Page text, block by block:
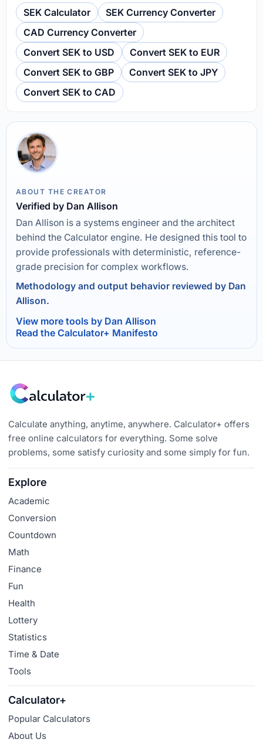
SEK Calculator
SEK Currency Converter
CAD Currency Converter
Convert SEK to USD
Convert SEK to EUR
Convert SEK to GBP
Convert SEK to JPY
Convert SEK to CAD
ABOUT THE CREATOR
Verified by Dan Allison
Dan Allison is a systems engineer and the architect
behind the Calculator engine. He designed this tool to
provide professionals with deterministic, reference-
grade precision for complex workflows.
Methodology and output behavior reviewed by Dan
Allison.
View more tools by Dan Allison
Read the Calculator+ Manifesto
Calculate anything, anytime, anywhere. Calculator+ offers
free online calculators for everything. Some solve
problems, some satisfy curiosity and some simply for fun.
Explore
Academic
Conversion
Countdown
Math
Finance
Fun
Health
Lottery
Statistics
Time & Date
Tools
Calculator+
Popular Calculators
About Us